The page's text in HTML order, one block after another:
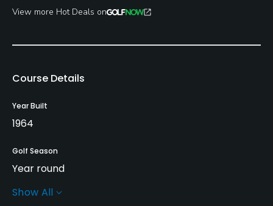
View more Hot Deals on
Course Details
Year Built
1964
Golf Season
Year round
Architect
Show All